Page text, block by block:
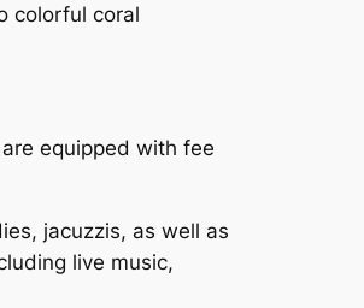
colorful coral
equipped with fee
jacuzzis, as well as
live music,